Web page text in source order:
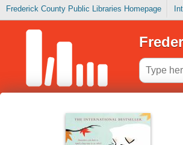
Frederick County Public Libraries Homepage